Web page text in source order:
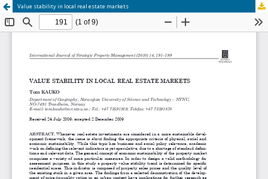
Value stability in local real estate markets